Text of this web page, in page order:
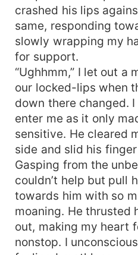
crashed his lips
same, responding
slowly wrapping my
for support.
“Ughhmm,” I let out a
our locked-lips when
down there changed.
enter me as it only
sensitive. He cleared
side and slid his
Gasping from the
couldn’t help but pull
towards him with so
moaning. He thrusted
out, making my heart
nonstop. I